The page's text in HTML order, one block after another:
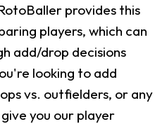
provides this
players, which can
add/drop decisions
looking to add
vs. outfielders, or any
you our player